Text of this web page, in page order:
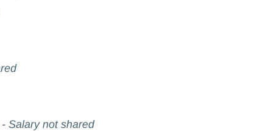
Salary not shared